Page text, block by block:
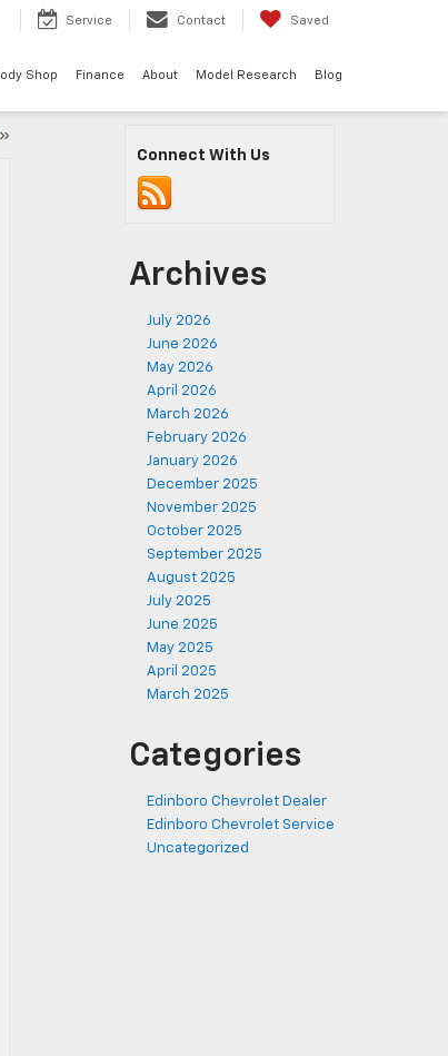
Service Contact Saved
Shop Finance About Model Research Blog
»
Connect With Us
Archives
July 2026
June 2026
May 2026
April 2026
March 2026
February 2026
January 2026
December 2025
November 2025
October 2025
September 2025
August 2025
July 2025
June 2025
May 2025
April 2025
March 2025
Categories
Edinboro Chevrolet Dealer
Edinboro Chevrolet Service
Uncategorized